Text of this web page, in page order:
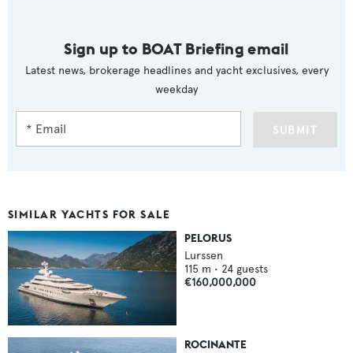
Sign up to BOAT Briefing email
Latest news, brokerage headlines and yacht exclusives, every
weekday
SUBMIT
SIMILAR YACHTS FOR SALE
PELORUS
Lurssen
115 m • 24 guests
€160,000,000
ROCINANTE